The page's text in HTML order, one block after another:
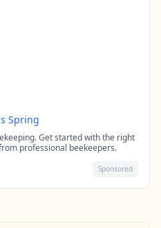
Spring
Get started with the right
professional beekeepers.
Sponsored